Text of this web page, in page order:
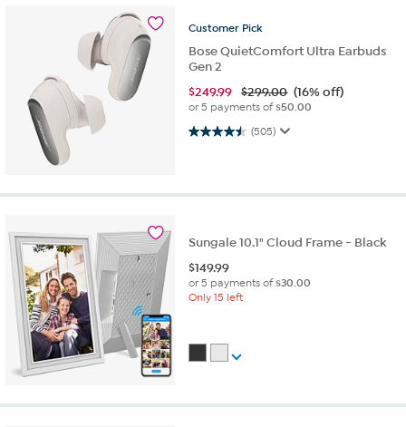
Customer Pick
Bose QuietComfort Ultra Earbuds
Gen 2
$249.99 $299.00 (16% off)
or 5 payments of$50.00
(505)
4.5 out of 5 stars. 505 reviews
Sungale 10.1" Cloud Frame - Black
$149.99
or 5 payments of$30.00
Only 15 left